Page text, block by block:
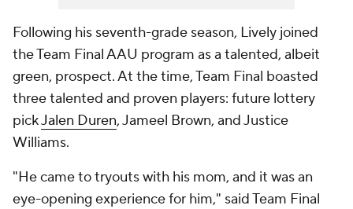
Following his seventh-grade season, Lively joined
the Team Final AAU program as a talented, albeit
green, prospect. At the time, Team Final boasted
three talented and proven players: future lottery
pickJalen Duren, Jameel Brown, and Justice
Williams.
"He came to tryouts with his mom, and it was an
eye-opening experience for him," said Team Final